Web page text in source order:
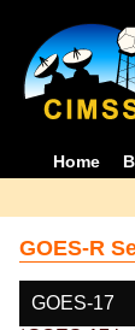
Home
GOES-R
GOES-17